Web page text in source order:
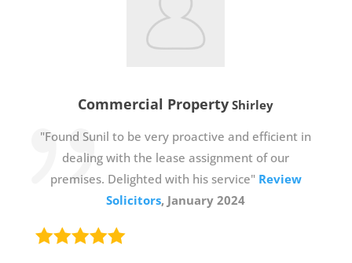
Commercial Property Shirley
"Found Sunil to be very proactive and efficient in
dealing with the lease assignment of our
premises. Delighted with his service" Review
Solicitors, January 2024